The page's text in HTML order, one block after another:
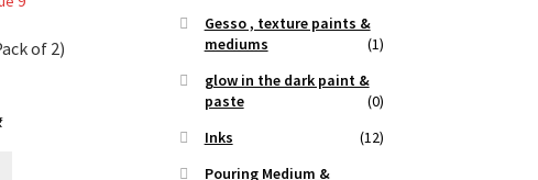
of 2)
Current
Gesso , texture paints &
mediums
(1)
glow in the dark paint &
paste
(0)
Inks
(12)
Pouring Medium &